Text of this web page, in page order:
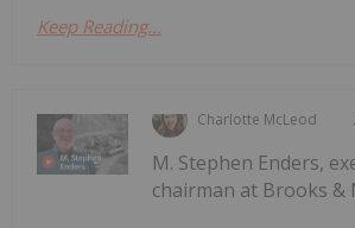
Keep Reading...
Charlotte McLeod
M. Stephen Enders,
chairman at Brooks &